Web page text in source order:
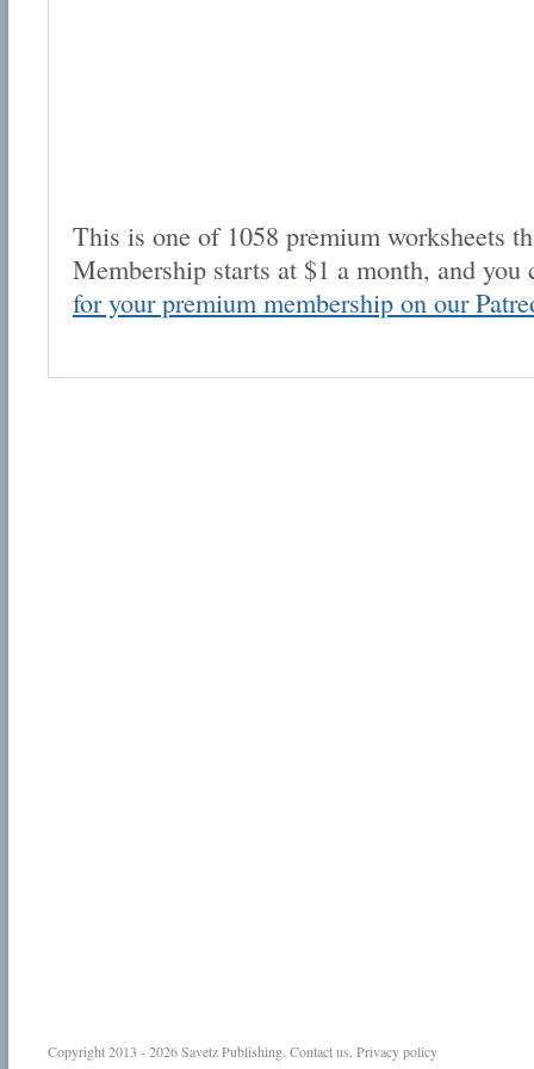
This is one of 1058 premium worksheets
Membership starts at $1 a month, and
for your premium membership on our
Copyright 2013 - 2026Savetz Publishing. Contact us. Privacy policy